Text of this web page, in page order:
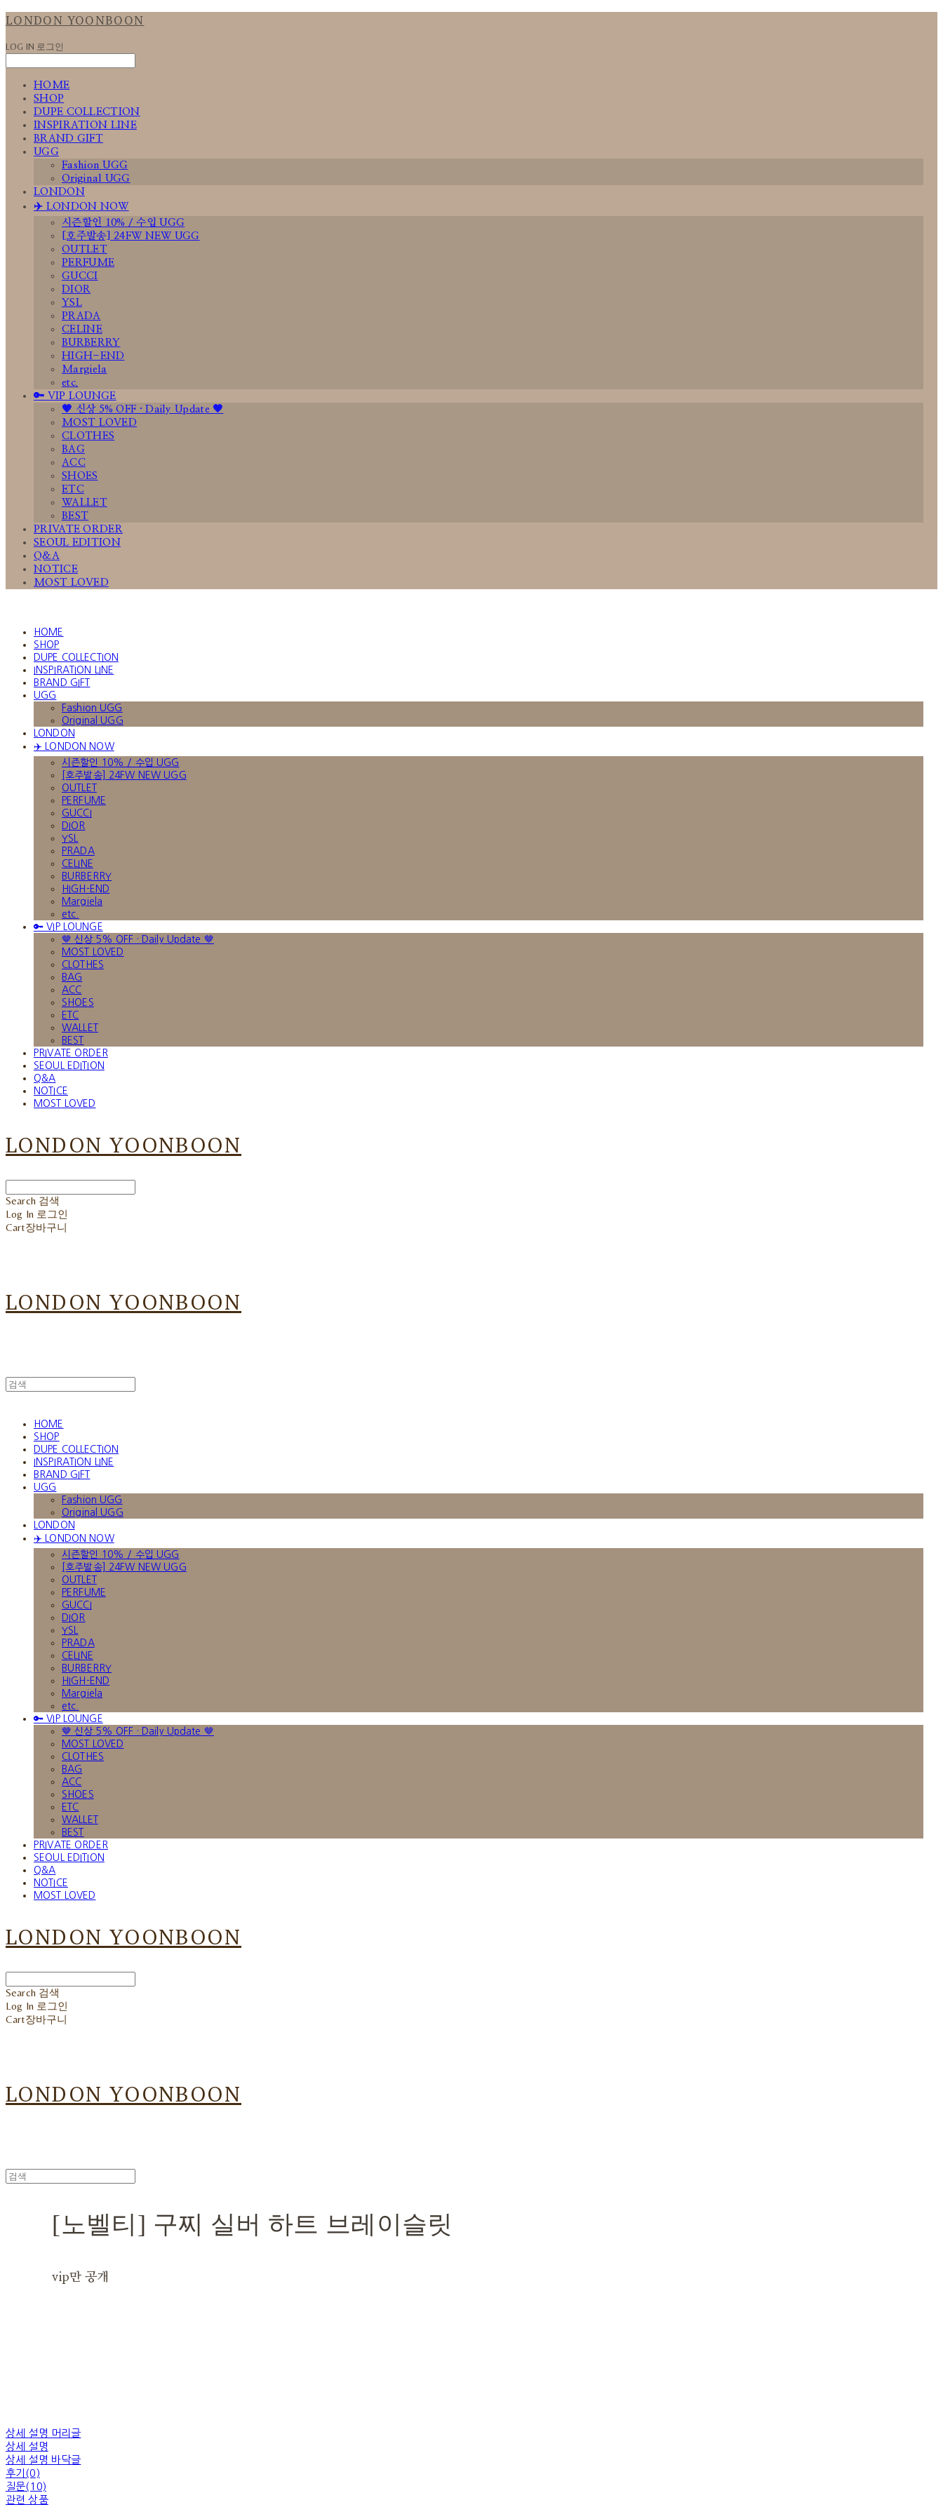
LONDON YOONBOON
LOG IN 로그인
HOME
SHOP
DUPE COLLECTION
INSPIRATION LINE
BRAND GIFT
UGG
Fashion UGG
Original UGG
LONDON
✈️ LONDON NOW
시즌할인 10% / 수입 UGG
[호주발송] 24FW NEW UGG
OUTLET
PERFUME
GUCCI
DIOR
YSL
PRADA
CELINE
BURBERRY
HIGH-END
Margiela
etc.
🔑 VIP LOUNGE
🤎 신상 5% OFF · Daily Update 🤎
MOST LOVED
CLOTHES
BAG
ACC
SHOES
ETC
WALLET
BEST
PRIVATE ORDER
SEOUL EDITION
Q&A
NOTICE
MOST LOVED
HOME
SHOP
DUPE COLLECTION
INSPIRATION LINE
BRAND GIFT
UGG
Fashion UGG
Original UGG
LONDON
✈️ LONDON NOW
시즌할인 10% / 수입 UGG
[호주발송] 24FW NEW UGG
OUTLET
PERFUME
GUCCI
DIOR
YSL
PRADA
CELINE
BURBERRY
HIGH-END
Margiela
etc.
🔑 VIP LOUNGE
🤎 신상 5% OFF · Daily Update 🤎
MOST LOVED
CLOTHES
BAG
ACC
SHOES
ETC
WALLET
BEST
PRIVATE ORDER
SEOUL EDITION
Q&A
NOTICE
MOST LOVED
LONDON YOONBOON
Search 검색
Log In 로그인
Cart장바구니
LONDON YOONBOON
HOME
SHOP
DUPE COLLECTION
INSPIRATION LINE
BRAND GIFT
UGG
Fashion UGG
Original UGG
LONDON
✈️ LONDON NOW
시즌할인 10% / 수입 UGG
[호주발송] 24FW NEW UGG
OUTLET
PERFUME
GUCCI
DIOR
YSL
PRADA
CELINE
BURBERRY
HIGH-END
Margiela
etc.
🔑 VIP LOUNGE
🤎 신상 5% OFF · Daily Update 🤎
MOST LOVED
CLOTHES
BAG
ACC
SHOES
ETC
WALLET
BEST
PRIVATE ORDER
SEOUL EDITION
Q&A
NOTICE
MOST LOVED
LONDON YOONBOON
Search 검색
Log In 로그인
Cart장바구니
LONDON YOONBOON
[노벨티] 구찌 실버 하트 브레이슬릿
vip만 공개
상세 설명 머리글
상세 설명
상세 설명 바닥글
후기(0)
질문(10)
관련 상품